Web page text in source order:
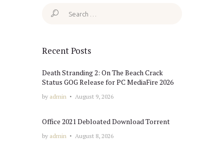
Search
Recent Posts
Death Stranding 2: On The Beach Crack
Status GOG Release for PC MediaFire 2026
by admin August 9, 2026
Office 2021 Debloated Dоwnlоad Torrent
by admin August 8, 2026